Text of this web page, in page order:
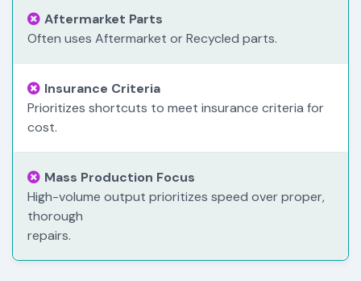
Aftermarket Parts
Often uses Aftermarket or Recycled parts.
Insurance Criteria
Prioritizes shortcuts to meet insurance criteria for
cost.
Mass Production Focus
High-volume output prioritizes speed over proper,
thorough
repairs.